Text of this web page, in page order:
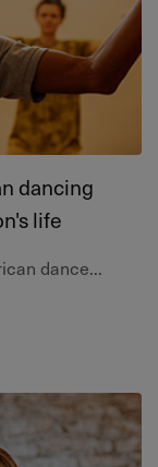
dancing
life
dance...